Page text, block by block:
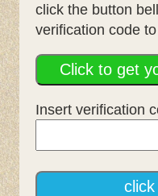
click the button
verification code
Click to get
Insert verification